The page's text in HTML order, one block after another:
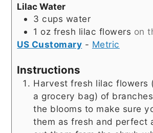
Lilac Water
3 cups water
1 oz fresh lilac flowers on
US Customary - Metric
Instructions
Harvest fresh lilac flowers
a grocery bag) of
the blooms to make sure
them as fresh and perfect